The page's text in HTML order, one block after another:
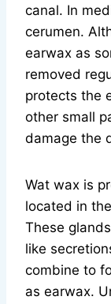
canal. In
cerumen.
earwax as
removed
protects the
other small
damage the
Wat wax is
located in
These
like
combine to
as earwax.